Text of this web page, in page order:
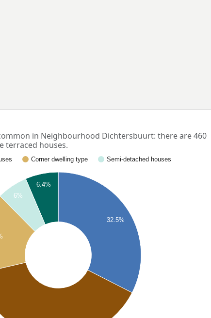
in Neighbourhood Dichtersbuurt: there are 460
terraced houses.
Corner dwelling type
Semi-detached houses
32.5%
6.4%
6%